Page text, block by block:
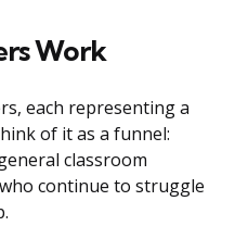
Work
each representing a
of it as a funnel:
classroom
continue to struggle